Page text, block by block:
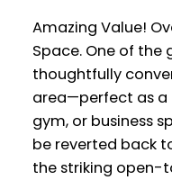
Amazing Value!
Space. One of the
thoughtfully
area—perfect as a
gym, or business
be reverted back
the striking open-